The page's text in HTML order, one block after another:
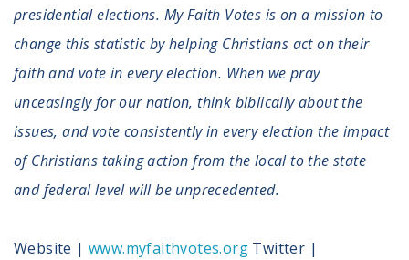
presidential elections. My Faith Votes is on a mission to
change this statistic by helping Christians act on their
faith and vote in every election. When we pray
unceasingly for our nation, think biblically about the
issues, and vote consistently in every election the impact
of Christians taking action from the local to the state
and federal level will be unprecedented.
Website |www.myfaithvotes.org Twitter |